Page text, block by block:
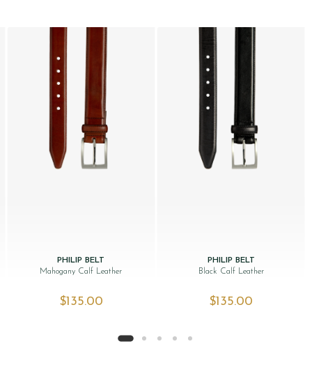
PHILIP BELT
Mahogany Calf Leather
$‌135.00
PHILIP BELT
Black Calf Leather
$‌135.00